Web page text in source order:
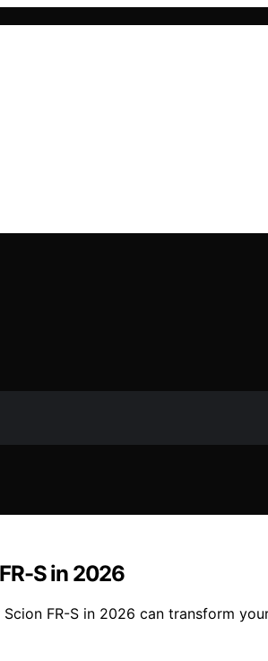
S in 2026
FR-S in 2026 can transform